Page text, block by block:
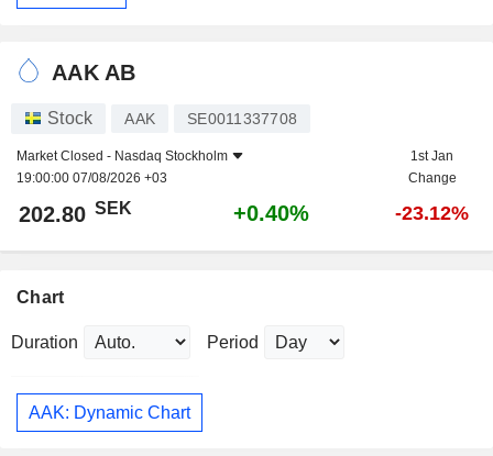
AAK AB
Stock AAK SE0011337708
Market Closed - Nasdaq Stockholm
19:00:00 07/08/2026 +03
1st Jan
Change
202.80 SEK +0.40% -23.12%
Chart
Duration Period
AAK: Dynamic Chart